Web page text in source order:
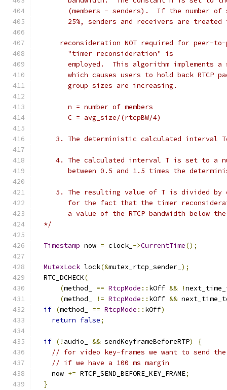
(members - senders).  If the number of
25%, senders and receivers are treated
reconsideration NOT required for peer-
        "timer reconsideration" is
employed.  This algorithm implements a
which causes users to hold back RTCP
        group sizes are increasing.
        n = number of members
        C = avg_size/(rtcpBW/4)
3. The deterministic calculated interval
4. The calculated interval T is set to a
between 0.5 and 1.5 times the
5. The resulting value of T is divided by
for the fact that the timer
a value of the RTCP bandwidth below
  */
Timestamp now = clock_ ->CurrentTime();
MutexLock lock(&mutex_rtcp_sender_ );
  RTC_DCHECK
(
(method_ == RtcpMode :: kOff && !
(method_ != RtcpMode :: kOff &&
if (method_ == RtcpMode :: kOff)
return false;
if (! audio_ && sendKeyframeBeforeRTP)
{
// for video key-frames we want to send the
// if we have a 100 ms margin
    now
+= RTCP_SEND_BEFORE_KEY_FRAME;
}